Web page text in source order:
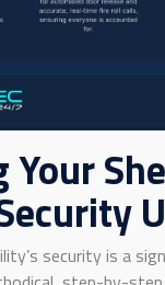
Your
security is a